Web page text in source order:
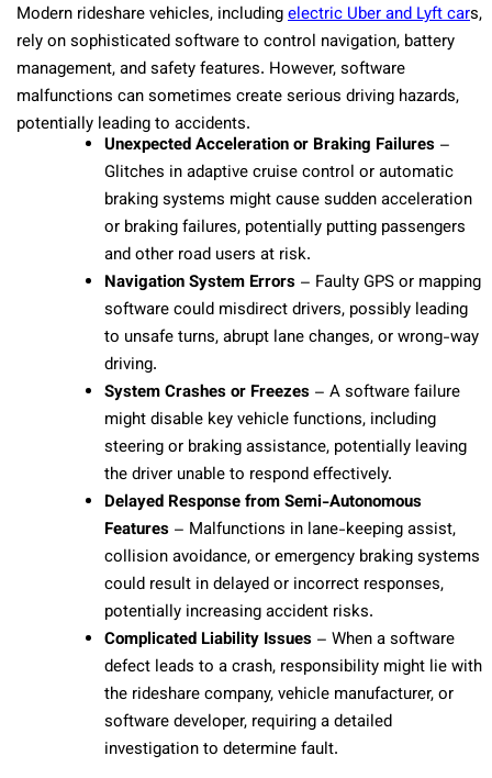
Modern rideshare vehicles, includingelectric Uber and Lyft cars,
rely on sophisticated software to control navigation, battery
management, and safety features. However, software
malfunctions can sometimes create serious driving hazards,
potentially leading to accidents.
Unexpected Acceleration or Braking Failures –
Glitches in adaptive cruise control or automatic
braking systems might cause sudden acceleration
or braking failures, potentially putting passengers
and other road users at risk.
Navigation System Errors – Faulty GPS or mapping
software could misdirect drivers, possibly leading
to unsafe turns, abrupt lane changes, or wrong-way
driving.
System Crashes or Freezes – A software failure
might disable key vehicle functions, including
steering or braking assistance, potentially leaving
the driver unable to respond effectively.
Delayed Response from Semi-Autonomous
Features – Malfunctions in lane-keeping assist,
collision avoidance, or emergency braking systems
could result in delayed or incorrect responses,
potentially increasing accident risks.
Complicated Liability Issues – When a software
defect leads to a crash, responsibility might lie with
the rideshare company, vehicle manufacturer, or
software developer, requiring a detailed
investigation to determine fault.